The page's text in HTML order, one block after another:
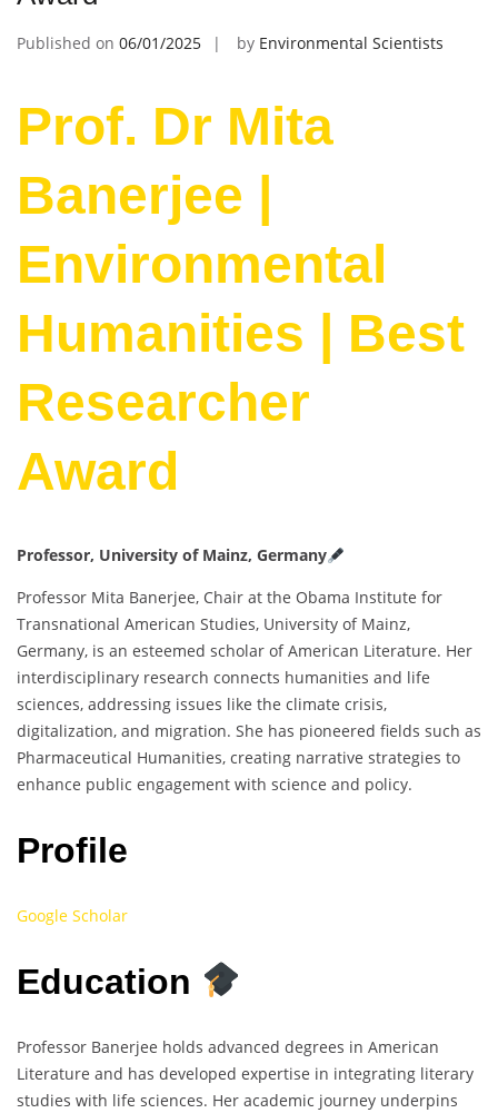
Published on 06/01/2025 by Environmental Scientists
Prof. Dr Mita
Banerjee |
Environmental
Humanities | Best
Researcher
Award
Professor, University of Mainz, Germany
Professor Mita Banerjee, Chair at the Obama Institute for
Transnational American Studies, University of Mainz,
Germany, is an esteemed scholar of American Literature. Her
interdisciplinary research connects humanities and life
sciences, addressing issues like the climate crisis,
digitalization, and migration. She has pioneered fields such as
Pharmaceutical Humanities, creating narrative strategies to
enhance public engagement with science and policy.
Profile
Google Scholar
Education
Professor Banerjee holds advanced degrees in American
Literature and has developed expertise in integrating literary
studies with life sciences. Her academic journey underpins